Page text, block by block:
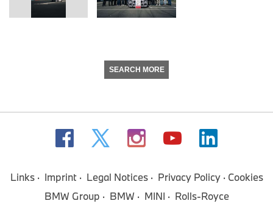
SEARCH MORE
Links Imprint Legal Notices Privacy Policy
Cookies
BMW Group
BMW MINI Rolls-Royce